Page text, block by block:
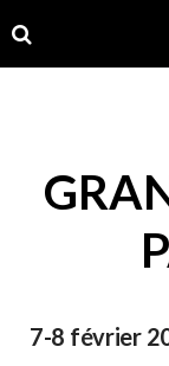
to
navigation
to
content
7-8 février